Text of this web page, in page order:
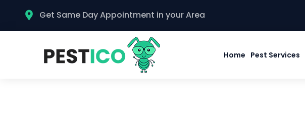
Get Same Day Appointment in your Area
Home Pest Services